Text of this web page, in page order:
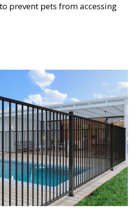
prevent pets from accessing